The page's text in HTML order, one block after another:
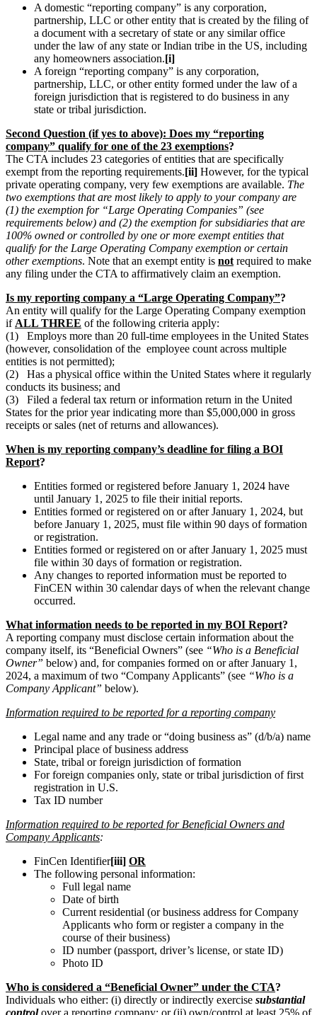
A domestic “reporting company” is any corporation,
partnership, LLC or other entity that is created by the filing of
a document with a secretary of state or any similar office
under the law of any state or Indian tribe in the US, including
any homeowners association.[i]
A foreign “reporting company” is any corporation,
partnership, LLC, or other entity formed under the law of a
foreign jurisdiction that is registered to do business in any
state or tribal jurisdiction.
Second Question (if yes to above): Does my “reporting
company” qualify for one of the 23 exemptions?
The CTA includes 23 categories of entities that are specifically
exempt from the reporting requirements.[ii] However, for the typical
private operating company, very few exemptions are available. The
two exemptions that are most likely to apply to your company are
(1) the exemption for “Large Operating Companies” (see
requirements below) and (2) the exemption for subsidiaries that are
100% owned or controlled by one or more exempt entities that
qualify for the Large Operating Company exemption or certain
other exemptions. Note that an exempt entity is not required to make
any filing under the CTA to affirmatively claim an exemption.
Is my reporting company a “Large Operating Company”?
An entity will qualify for the Large Operating Company exemption
if ALL THREE of the following criteria apply:
(1) Employs more than 20 full-time employees in the United States
(however, consolidation of the employee count across multiple
entities is not permitted);
(2) Has a physical office within the United States where it regularly
conducts its business; and
(3) Filed a federal tax return or information return in the United
States for the prior year indicating more than $5,000,000 in gross
receipts or sales (net of returns and allowances).
When is my reporting company’s deadline for filing a BOI
Report?
Entities formed or registered before January 1, 2024 have
until January 1, 2025 to file their initial reports.
Entities formed or registered on or after January 1, 2024, but
before January 1, 2025, must file within 90 days of formation
or registration.
Entities formed or registered on or after January 1, 2025 must
file within 30 days of formation or registration.
Any changes to reported information must be reported to
FinCEN within 30 calendar days of when the relevant change
occurred.
What information needs to be reported in my BOI Report?
A reporting company must disclose certain information about the
company itself, its “Beneficial Owners” (see “Who is a Beneficial
Owner” below) and, for companies formed on or after January 1,
2024, a maximum of two “Company Applicants” (see “Who is a
Company Applicant” below).
Information required to be reported for a reporting company
Legal name and any trade or “doing business as” (d/b/a) name
Principal place of business address
State, tribal or foreign jurisdiction of formation
For foreign companies only, state or tribal jurisdiction of first
registration in U.S.
Tax ID number
Information required to be reported for Beneficial Owners and
Company Applicants:
FinCen Identifier[iii] OR
The following personal information:
Full legal name
Date of birth
Current residential (or business address for Company
Applicants who form or register a company in the
course of their business)
ID number (passport, driver’s license, or state ID)
Photo ID
Who is considered a “Beneficial Owner” under the CTA?
Individuals who either: (i) directly or indirectly exercise substantial
controlover a reporting company; or (ii) own/control at least 25% of